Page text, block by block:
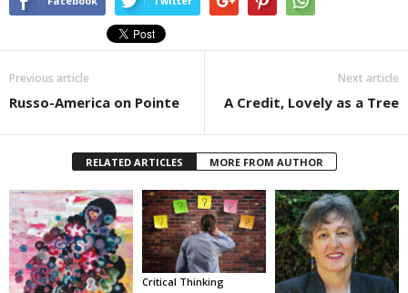
Previous article
Russo-America on Pointe
Next article
A Credit, Lovely as a Tree
RELATED ARTICLES MORE FROM AUTHOR
Critical Thinking